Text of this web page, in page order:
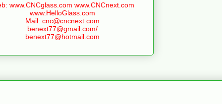
www.CNCglass.com www.CNCnext.com
www.HelloGlass.com
Mail: cnc@cncnext.com
benext77@gmail.com/
benext77@hotmail.com